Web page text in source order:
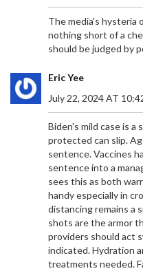
The media's hysteria
nothing short of a
should be judged by
Eric Yee
July 22, 2024 AT
Biden's mild case is
protected can slip.
sentence. Vaccines
sentence into a
sees this as both
handy especially in
distancing remains a
shots are the armor
providers should act
indicated. Hydration
treatments needed.
EX-PRESIDENT
KENYA TO